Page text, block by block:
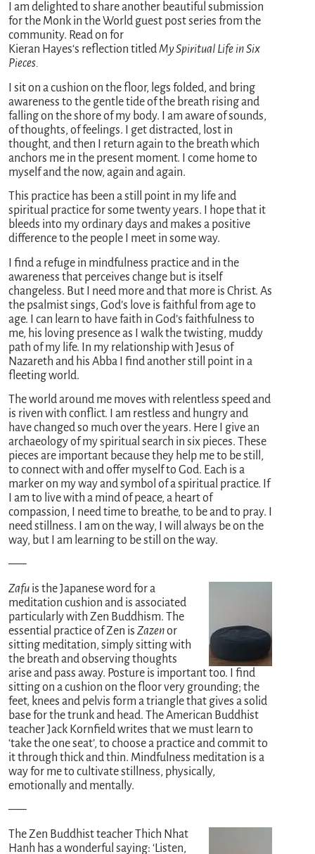
I am delighted to share another beautiful submission
for the Monk in the World guest post series from the
community. Read on for
Kieran Hayes‘s reflection titledMy Spiritual Life in Six
Pieces.
I sit on a cushion on the floor, legs folded, and bring
awareness to the gentle tide of the breath rising and
falling on the shore of my body. I am aware of sounds,
of thoughts, of feelings. I get distracted, lost in
thought, and then I return again to the breath which
anchors me in the present moment. I come home to
myself and the now, again and again.
This practice has been a still point in my life and
spiritual practice for some twenty years. I hope that it
bleeds into my ordinary days and makes a positive
difference to the people I meet in some way.
I find a refuge in mindfulness practice and in the
awareness that perceives change but is itself
changeless. But I need more and that more is Christ. As
the psalmist sings, God’s love is faithful from age to
age. I can learn to have faith in God’s faithfulness to
me, his loving presence as I walk the twisting, muddy
path of my life. In my relationship with Jesus of
Nazareth and his Abba I find another still point in a
fleeting world.
The world around me moves with relentless speed and
is riven with conflict. I am restless and hungry and
have changed so much over the years. Here I give an
archaeology of my spiritual search in six pieces. These
pieces are important because they help me to be still,
to connect with and offer myself to God. Each is a
marker on my way and symbol of a spiritual practice. If
I am to live with a mind of peace, a heart of
compassion, I need time to breathe, to be and to pray. I
need stillness. I am on the way, I will always be on the
way, but I am learning to be still on the way.
—–
Zafu is the Japanese word for a
meditation cushion and is associated
particularly with Zen Buddhism. The
essential practice of Zen isZazenor
sitting meditation, simply sitting with
the breath and observing thoughts
arise and pass away. Posture is important too. I find
sitting on a cushion on the floor very grounding; the
feet, knees and pelvis form a triangle that gives a solid
base for the trunk and head. The American Buddhist
teacher Jack Kornfield writes that we must learn to
‘take the one seat’, to choose a practice and commit to
it through thick and thin. Mindfulness meditation is a
way for me to cultivate stillness, physically,
emotionally and mentally.
—–
The Zen Buddhist teacher Thich Nhat
Hanh has a wonderful saying: ‘Listen,